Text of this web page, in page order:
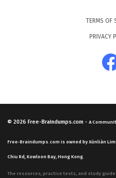
TERMS OF
PRIVACY
© 2026 Free-Braindumps.com - A
Free-Braindumps.com is owned by Xùnliàn
Chiu Rd, Kowloon Bay, Hong Kong.
The resources, practice tests, and study